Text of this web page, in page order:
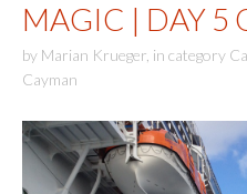
MAGIC | DAY 5
by Marian Krueger in category
Cayman